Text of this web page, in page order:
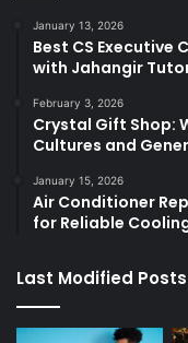
January 13, 2026
Best CS Executive
with Jahangir
February 3, 2026
Crystal Gift Shop:
Cultures and
January 15, 2026
Air Conditioner
for Reliable
Last Modified Posts